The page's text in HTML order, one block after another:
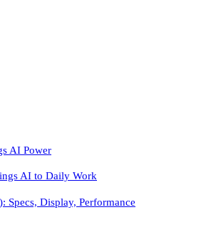
AI Power
AI to Daily Work
Specs, Display, Performance